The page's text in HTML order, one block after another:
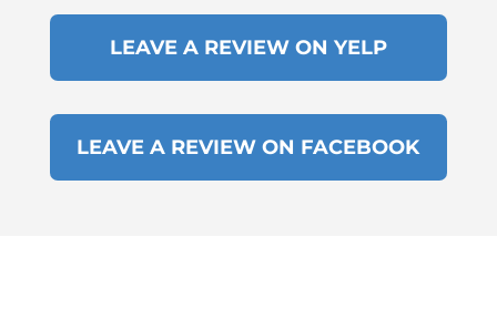
LEAVE A REVIEW ON YELP
LEAVE A REVIEW ON FACEBOOK